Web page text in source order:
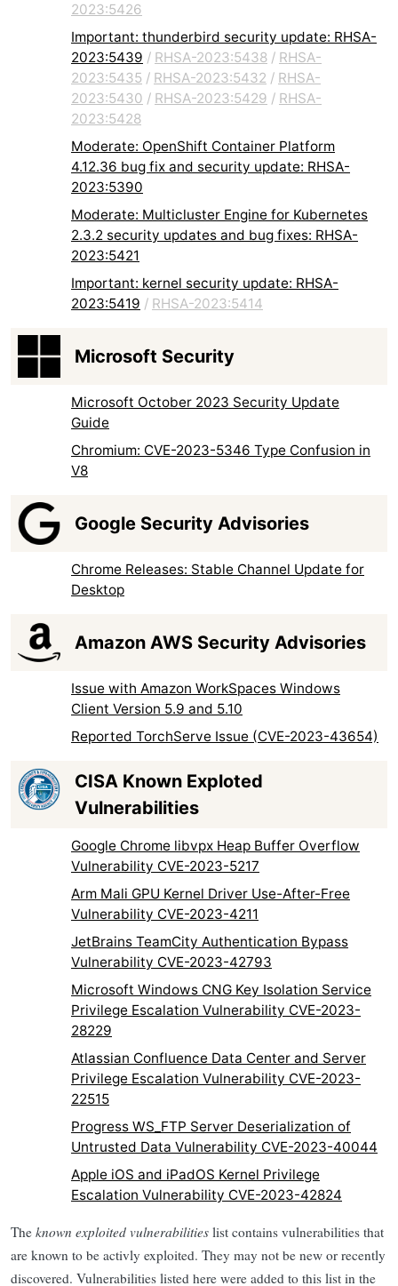
2023:5426
Important: thunderbird security update: RHSA-
2023:5439 / RHSA-2023:5438 / RHSA-
2023:5435 / RHSA-2023:5432 / RHSA-
2023:5430 / RHSA-2023:5429 / RHSA-
2023:5428
Moderate: OpenShift Container Platform
4.12.36 bug fix and security update: RHSA-
2023:5390
Moderate: Multicluster Engine for Kubernetes
2.3.2 security updates and bug fixes: RHSA-
2023:5421
Important: kernel security update: RHSA-
2023:5419 / RHSA-2023:5414
Microsoft Security
Microsoft October 2023 Security Update
Guide
Chromium: CVE-2023-5346 Type Confusion in
V8
Google Security Advisories
Chrome Releases: Stable Channel Update for
Desktop
Amazon AWS Security Advisories
Issue with Amazon WorkSpaces Windows
Client Version 5.9 and 5.10
Reported TorchServe Issue (CVE-2023-43654)
CISA Known Exploted
Vulnerabilities
Google Chrome libvpx Heap Buffer Overflow
Vulnerability CVE-2023-5217
Arm Mali GPU Kernel Driver Use-After-Free
Vulnerability CVE-2023-4211
JetBrains TeamCity Authentication Bypass
Vulnerability CVE-2023-42793
Microsoft Windows CNG Key Isolation Service
Privilege Escalation Vulnerability CVE-2023-
28229
Atlassian Confluence Data Center and Server
Privilege Escalation Vulnerability CVE-2023-
22515
Progress WS_FTP Server Deserialization of
Untrusted Data Vulnerability CVE-2023-40044
Apple iOS and iPadOS Kernel Privilege
Escalation Vulnerability CVE-2023-42824
The known exploited vulnerabilities list contains vulnerabilities that
are known to be activly exploited. They may not be new or recently
discovered. Vulnerabilities listed here were added to this list in the